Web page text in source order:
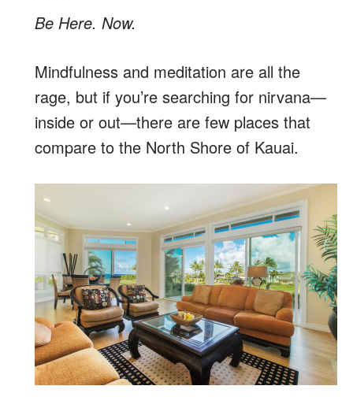
Be Here. Now.
Mindfulness and meditation are all the
rage, but if you’re searching for nirvana—
inside or out—there are few places that
compare to the North Shore of Kauai.